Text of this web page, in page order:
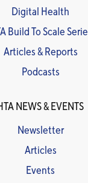
Digital Health
Build To Scale
Articles & Reports
Podcasts
NEWS & EVENTS
Newsletter
Articles
Events